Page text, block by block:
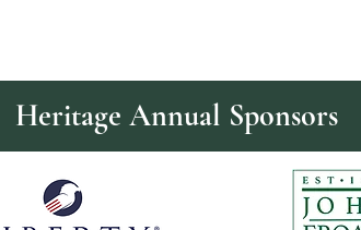
Heritage Annual Sponsors